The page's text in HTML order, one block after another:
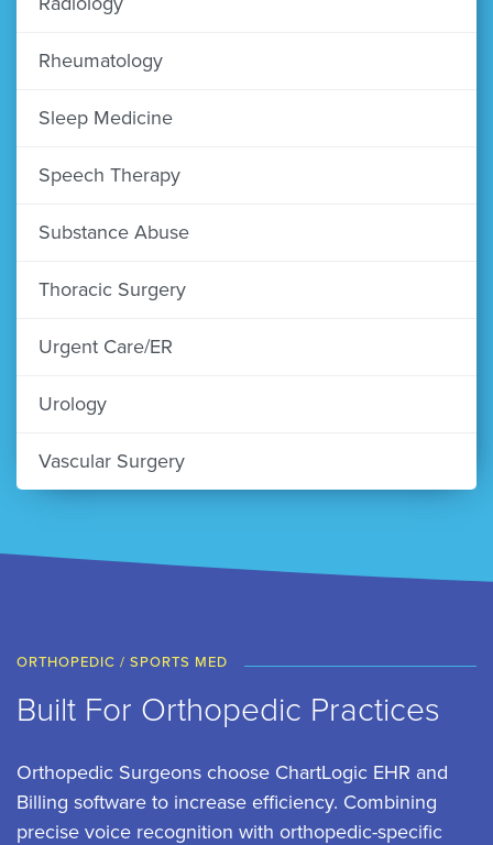
Rheumatology
Sleep Medicine
Speech Therapy
Substance Abuse
Thoracic Surgery
Urgent Care/ER
Urology
Vascular Surgery
ORTHOPEDIC / SPORTS MED
Built For Orthopedic Practices
Orthopedic Surgeons choose ChartLogic EHR and
Billing software to increase efficiency. Combining
precise voice recognition with orthopedic-specific